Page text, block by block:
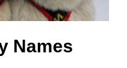
Names